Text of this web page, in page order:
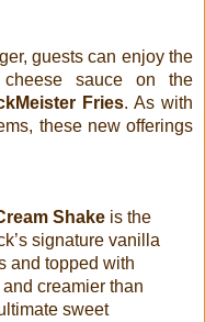
guests can enjoy the
sauce on the
Fries. As with
these new offerings
Shake is the
signature vanilla
and topped with
creamier than
sweet